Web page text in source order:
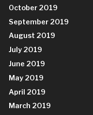
October 2019
September 2019
August 2019
July 2019
June 2019
May 2019
April 2019
March 2019